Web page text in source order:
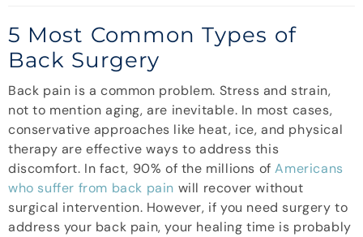
5 Most Common Types of
Back Surgery
Back pain is a common problem. Stress and strain,
not to mention aging, are inevitable. In most cases,
conservative approaches like heat, ice, and physical
therapy are effective ways to address this
discomfort. In fact, 90% of the millions of Americans
who suffer from back pain will recover without
surgical intervention. However, if you need surgery to
address your back pain, your healing time is probably